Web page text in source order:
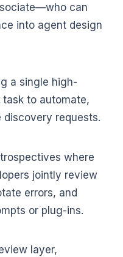
can
into agent design
a single high-
to automate,
discovery requests.
where
jointly review
errors, and
or plug-ins.
layer,